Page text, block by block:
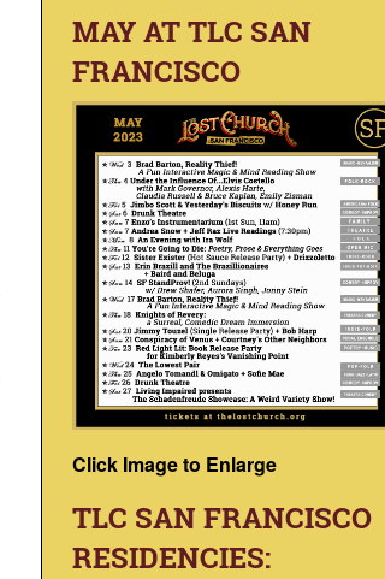
MAY AT TLC SAN
FRANCISCO
Click Image to Enlarge
TLC SAN FRANCISCO
RESIDENCIES: